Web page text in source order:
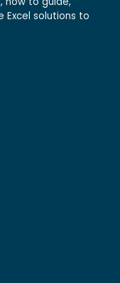
Excel solutions to